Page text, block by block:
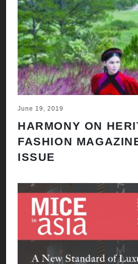
June 19, 2019
HARMONY ON
FASHION
ISSUE